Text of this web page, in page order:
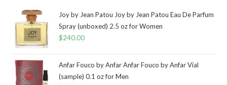
Joy by Jean Patou Joy by Jean Patou Eau De Parfum
Spray (unboxed) 2.5 oz for Women
$240.00
Anfar Fouco by Anfar Anfar Fouco by Anfar Vial
(sample) 0.1 oz for Men